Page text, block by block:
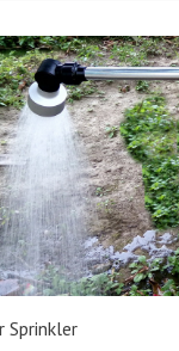
Sprinkler